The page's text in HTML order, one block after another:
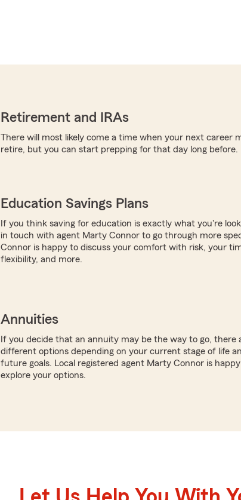
Retirement and IRAs
There will most likely come a time when your next career
retire, but you can start prepping for that day long before.
Education Savings Plans
If you think saving for education is exactly what you're
in touch with agent Marty Connor to go through more
Connor is happy to discuss your comfort with risk, your
flexibility, and more.
Annuities
If you decide that an annuity may be the way to go, there
different options depending on your current stage of life
future goals. Local registered agent Marty Connor is
explore your options.